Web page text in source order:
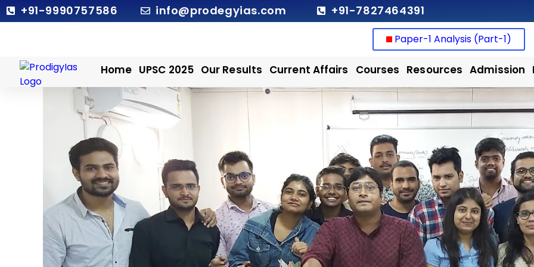
Skip
to
+91-9990757586 info@prodegyias.com +91-7827464391
Paper-1 Analysis (Part-1)
Home UPSC 2025 Our Results Current Affairs Courses Resources Admission